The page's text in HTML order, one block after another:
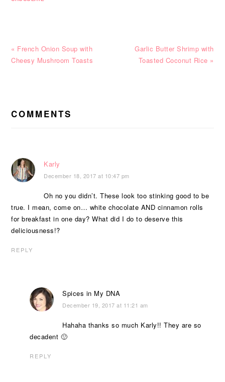
Previous
Post:
« French Onion Soup with
Cheesy Mushroom Toasts
Next
Post:
Garlic Butter Shrimp with
Toasted Coconut Rice »
INTERACTIONS
COMMENTS
Karly
December 18, 2017 at 10:47 pm
Oh no you didn’t. These look too stinking good to be
true. I mean, come on… white chocolate AND cinnamon rolls
for breakfast in one day? What did I do to deserve this
deliciousness!?
REPLY
Spices in My DNA
December 19, 2017 at 11:21 am
Hahaha thanks so much Karly!! They are so
decadent 🙂
REPLY